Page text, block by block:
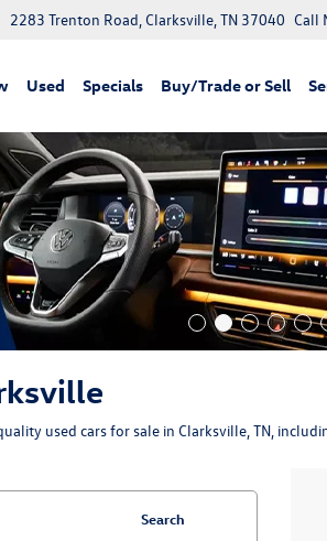
2283 Trenton Road, Clarksville, TN 37040 Call
Used Specials Buy/Trade or Sell
used cars for sale in Clarksville, TN,
Search